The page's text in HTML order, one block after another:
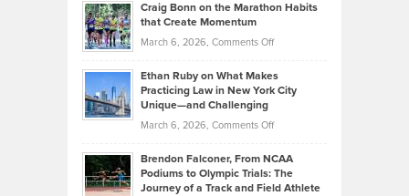
Investors
Know
About
Funds
Back
the
Kevin
Knasel
Highlights
Today’s
Music
Genres
Craig Bonn on the Marathon Habits
that Create Momentum
March 6, 2026, Comments Offon
Bonn
on
Marathon
that
Create
Ethan Ruby on What Makes
Practicing Law in New York City
Unique—and Challenging
March 6, 2026, Comments Offon
Ruby
on
Brendon Falconer, From NCAA
Podiums to Olympic Trials: The
Journey of a Track and Field Athlete